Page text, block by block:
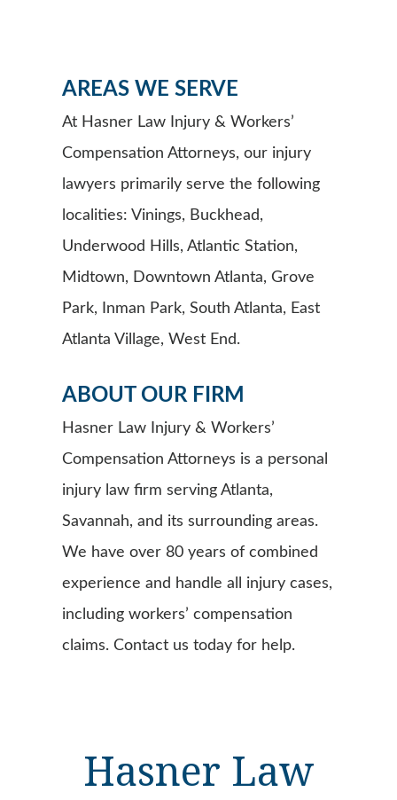
AREAS WE SERVE
At Hasner Law Injury & Workers’
Compensation Attorneys, our injury
lawyers primarily serve the following
localities: Vinings, Buckhead,
Underwood Hills, Atlantic Station,
Midtown, Downtown Atlanta, Grove
Park, Inman Park, South Atlanta, East
Atlanta Village, West End.
ABOUT OUR FIRM
Hasner Law Injury & Workers’
Compensation Attorneys is a personal
injury law firm serving Atlanta,
Savannah, and its surrounding areas.
We have over 80 years of combined
experience and handle all injury cases,
including workers’ compensation
claims. Contact us today for help.
Hasner Law